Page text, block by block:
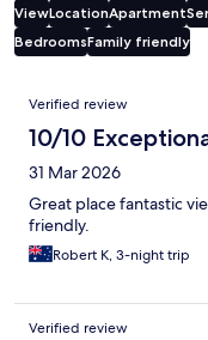
ViewLocationApartment
BedroomsFamily friendly
Reviews
Verified review
10/10
31 Mar 2026
Great place fantastic
friendly.
Robert K, 3-night trip
Verified review